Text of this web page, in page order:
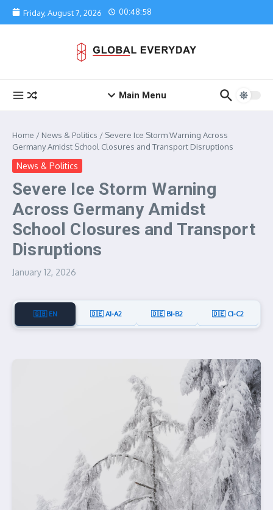
Skip to content
Friday, August 7, 2026 00:48:58
Main Menu
Home / News & Politics / Severe Ice Storm Warning Across
Germany Amidst School Closures and Transport Disruptions
News & Politics
Severe Ice Storm Warning
Across Germany Amidst
School Closures and Transport
Disruptions
January 12, 2026
🇬🇧 EN 🇩🇪 A1-A2 🇩🇪 B1-B2 🇩🇪 C1-C2